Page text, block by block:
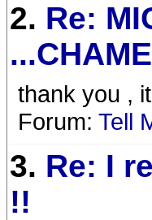
2. Re:
thank you , it
Forum: Tell
3. Re: I
!!